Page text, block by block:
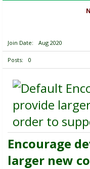
Join Date Aug 2020
Posts 0
provide
order to
Encourage
larger new